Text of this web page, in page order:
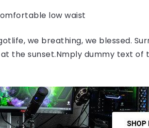
low waist
we breathing, we blessed.
the sunset.Nmply dummy text